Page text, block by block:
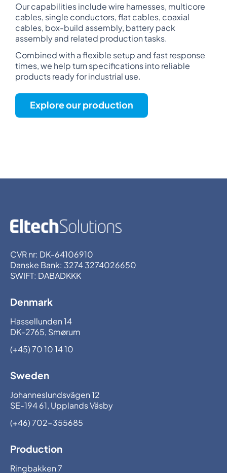
Our capabilities include wire harnesses, multicore
cables, single conductors, flat cables, coaxial
cables, box-build assembly, battery pack
assembly and related production tasks.
Combined with a flexible setup and fast response
times, we help turn specifications into reliable
products ready for industrial use.
Explore our production
CVR nr: DK-64106910
Danske Bank: 3274 3274026650
SWIFT: DABADKKK
Denmark
Hassellunden 14
DK-2765, Smørum
(+45) 70 10 14 10
Sweden
Johanneslundsvägen 12
SE-194 61, Upplands Väsby
(+46) 702-355685
Production
Ringbakken 7